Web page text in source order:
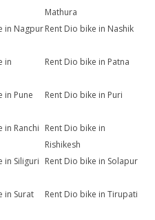
Mathura
in Nagpur Rent Dio bike in Nashik
in
Rent Dio bike in Patna
in Pune Rent Dio bike in Puri
in Ranchi Rent Dio bike in
Rishikesh
in Siliguri Rent Dio bike in Solapur
in Surat Rent Dio bike in Tirupati